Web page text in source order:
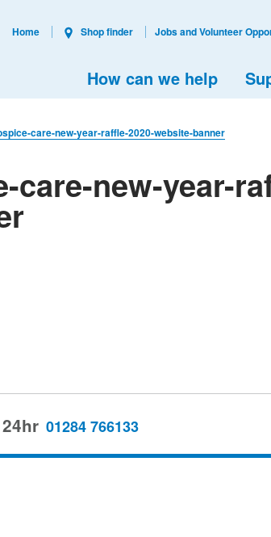
How can we help
Home Shop finder Jobs and Volunteer
care-new-year-raffle-2020-website-banner
new-year-
01284 766133